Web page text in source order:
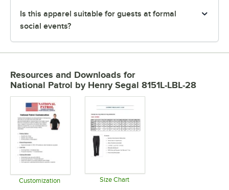
Is this apparel suitable for guests at formal
social events?
Resources and Downloads for
National Patrol by Henry Segal 8151L-LBL-28
Customization Size Chart